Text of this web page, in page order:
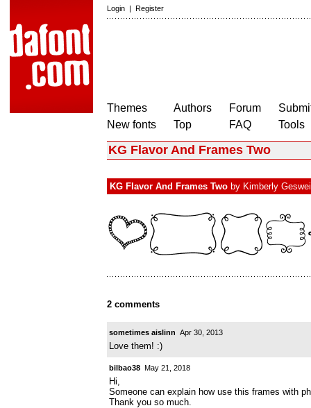
Login | Register
Themes
New fonts
Authors
Top
Forum
FAQ
Tools
KG Flavor And Frames Two
KG Flavor And Frames Two by Kimberly
2 comments
sometimes aislinn Apr 30, 2013
Love them! :)
bilbao38 May 21, 2018
Hi,
Someone can explain how use this frames with
Thank you so much.